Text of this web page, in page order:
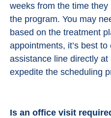
weeks from the time
the program. You may
based on the treatment
appointments, it’s best
assistance line directly
expedite the scheduling
Is an office visit